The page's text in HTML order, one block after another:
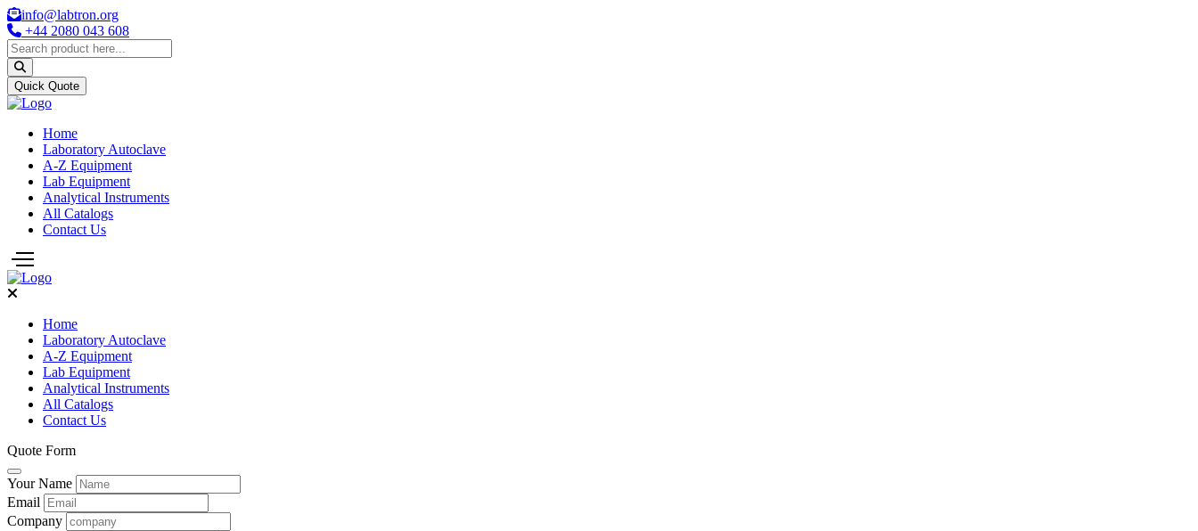
info@labtron.org
+44 2080 043 608
Quick Quote
Home
Laboratory Autoclave
A-Z Equipment
Lab Equipment
Analytical Instruments
All Catalogs
Contact Us
Home
Laboratory Autoclave
A-Z Equipment
Lab Equipment
Analytical Instruments
All Catalogs
Contact Us
Quote Form
Your Name
Email
Company